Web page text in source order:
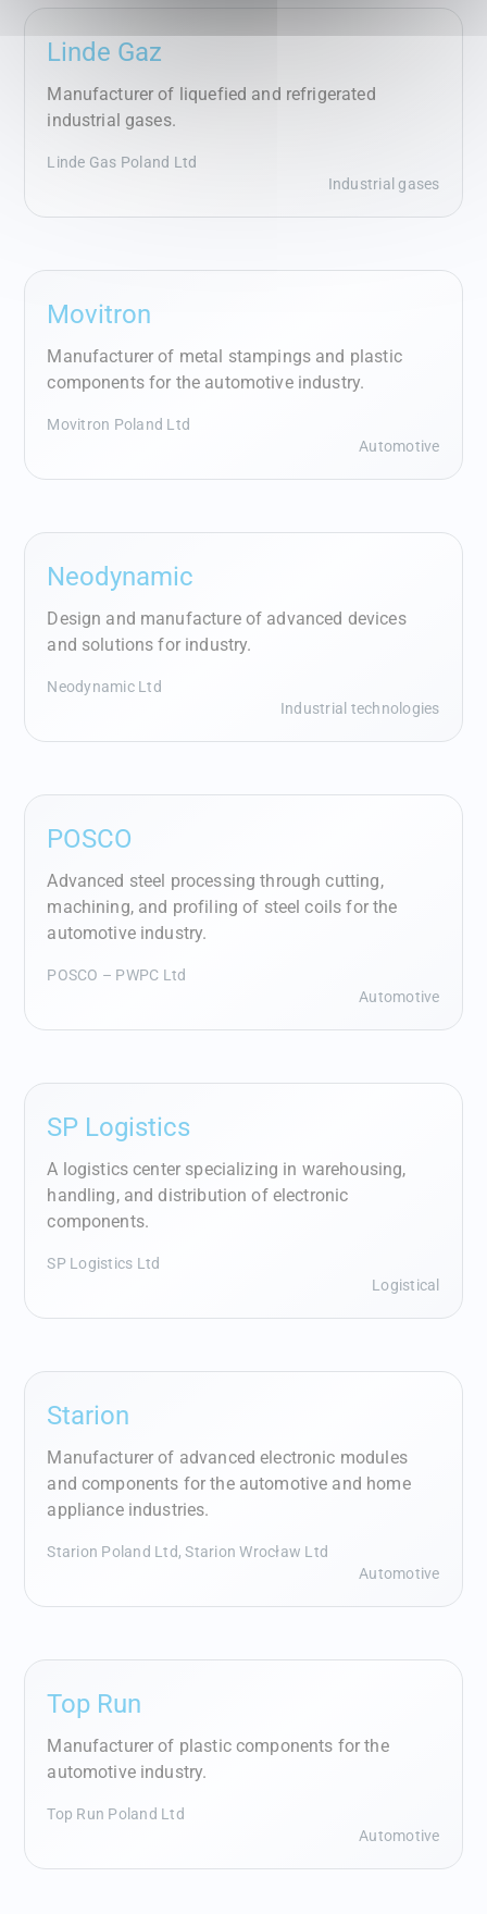
Linde Gaz
Manufacturer of liquefied and refrigerated
industrial gases.
Linde Gas Poland Ltd
Industrial gases
Movitron
Manufacturer of metal stampings and plastic
components for the automotive industry.
Movitron Poland Ltd
Automotive
Neodynamic
Design and manufacture of advanced devices
and solutions for industry.
Neodynamic Ltd
Industrial technologies
POSCO
Advanced steel processing through cutting,
machining, and profiling of steel coils for the
automotive industry.
POSCO – PWPC Ltd
Automotive
SP Logistics
A logistics center specializing in warehousing,
handling, and distribution of electronic
components.
SP Logistics Ltd
Logistical
Starion
Manufacturer of advanced electronic modules
and components for the automotive and home
appliance industries.
Starion Poland Ltd, Starion Wrocław Ltd
Automotive
Top Run
Manufacturer of plastic components for the
automotive industry.
Top Run Poland Ltd
Automotive